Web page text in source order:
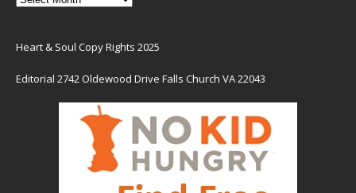
Heart & Soul Copy Rights 2025
Editorial 2742 Oldewood Drive Falls Church VA 22043